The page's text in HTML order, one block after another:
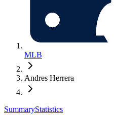
MLB
Andres Herrera
SummaryStatistics